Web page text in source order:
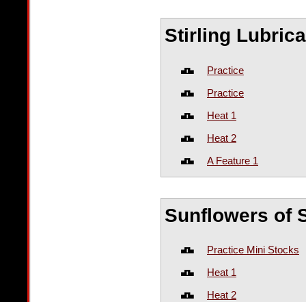
Stirling
Practice
Practice
Heat 1
Heat 2
A Feature 1
Sunflowers of
Practice Mini Stocks
Heat 1
Heat 2